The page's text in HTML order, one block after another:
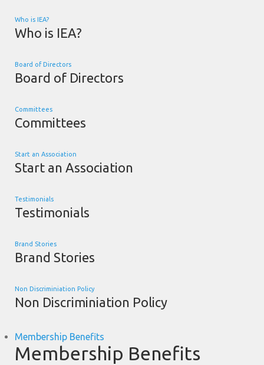
Who is IEA?
Who is IEA?
Board of Directors
Board of Directors
Committees
Committees
Start an Association
Start an Association
Testimonials
Testimonials
Brand Stories
Brand Stories
Non Discriminiation Policy
Non Discriminiation Policy
Membership Benefits
Membership Benefits